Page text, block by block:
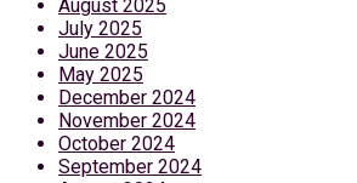
August 2025
July 2025
June 2025
May 2025
December 2024
November 2024
October 2024
September 2024